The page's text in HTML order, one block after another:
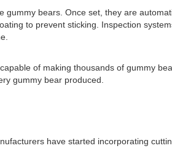
bears. Once set, they are
to prevent sticking. Inspection
of making thousands of gummy
gummy bear produced.
have started incorporating